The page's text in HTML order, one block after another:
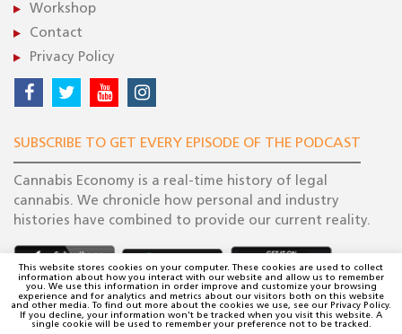
Workshop
Contact
Privacy Policy
SUBSCRIBE TO GET EVERY EPISODE OF THE PODCAST
Cannabis Economy is a real-time history of legal
cannabis. We chronicle how personal and industry
histories have combined to provide our current reality.
This website stores cookies on your computer. These cookies are used to collect
information about how you interact with our website and allow us to remember
you. We use this information in order improve and customize your browsing
experience and for analytics and metrics about our visitors both on this website
and other media. To find out more about the cookies we use, see our Privacy Policy.
If you decline, your information won't be tracked when you visit this website. A
single cookie will be used to remember your preference not to be tracked.